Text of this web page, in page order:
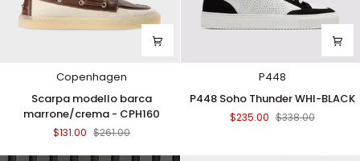
Copenhagen
Scarpa
modello
barca
marrone/crema
-
Scarpa modello barca
marrone/crema - CPH160
$131.00 $261.00
P448
P448
Soho
Thunder
P448 Soho Thunder WHI-BLACK
$235.00 $338.00